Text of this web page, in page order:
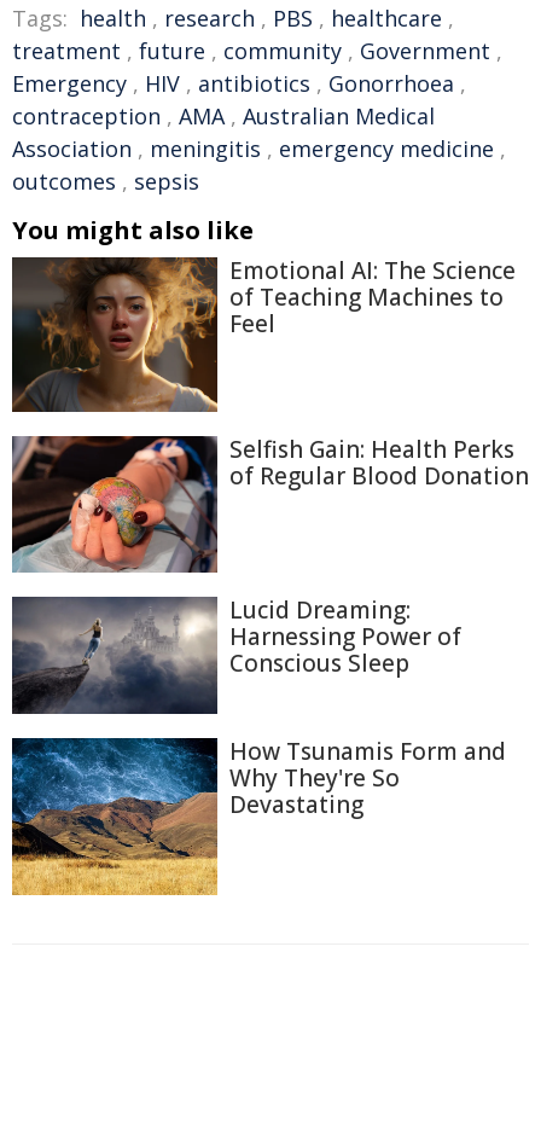
Tags: health , research , PBS , healthcare ,
treatment , future , community , Government ,
Emergency , HIV , antibiotics , Gonorrhoea ,
contraception , AMA, Australian Medical
Association , meningitis , emergency medicine ,
outcomes , sepsis
You might also like
Emotional AI: The Science
of Teaching Machines to
Feel
Selfish Gain: Health Perks
of Regular Blood Donation
Lucid Dreaming:
Harnessing Power of
Conscious Sleep
How Tsunamis Form and
Why They're So
Devastating